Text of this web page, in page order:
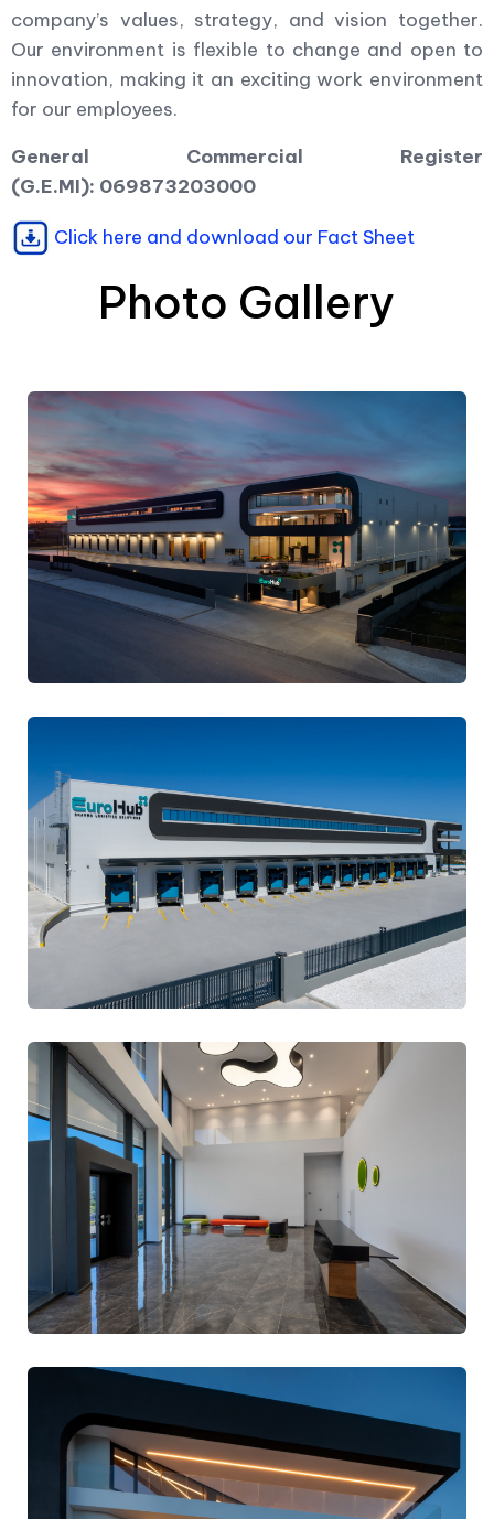
company’s values, strategy, and vision together.
Our environment is flexible to change and open to
innovation, making it an exciting work environment
for our employees.
General Commercial Register
(G.E.MI): 069873203000
Click here and download our Fact Sheet
Photo Gallery